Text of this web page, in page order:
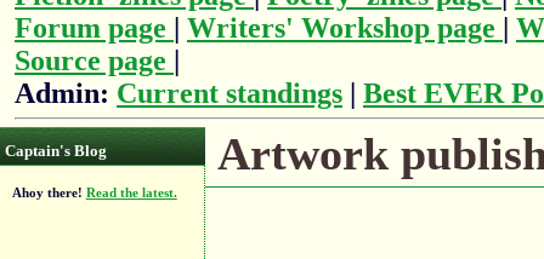
Forum page | Writers' Workshop page |
Source page |
Admin: Current standings | Best EVER
Captain's Blog
there! Read the latest.
Artwork